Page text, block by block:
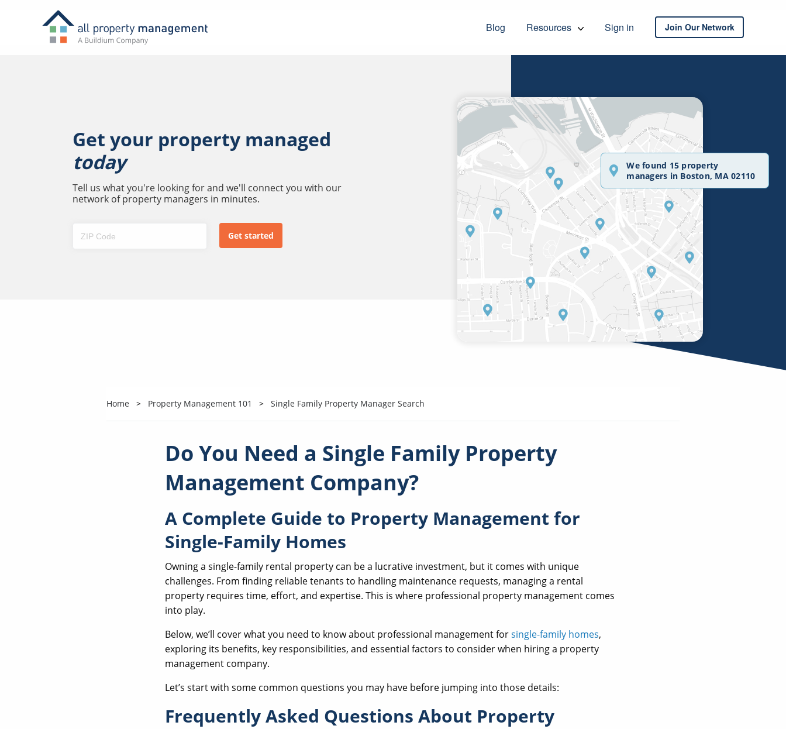
Blog Resources Sign in Join Our Network
Get your property managed
today
Tell us what you're looking for and we'll connect you with our
network of property managers in minutes.
We found 15 property
managers in Boston, MA 02110
Home Property Management 101 Single Family Property Manager Search
Do You Need a Single Family Property
Management Company?
A Complete Guide to Property Management for
Single-Family Homes
Owning a single-family rental property can be a lucrative investment, but it comes with unique
challenges. From finding reliable tenants to handling maintenance requests, managing a rental
property requires time, effort, and expertise. This is where professional property management comes
into play.
Below, we’ll cover what you need to know about professional management forsingle-family homes,
exploring its benefits, key responsibilities, and essential factors to consider when hiring a property
management company.
Let’s start with some common questions you may have before jumping into those details:
Frequently Asked Questions About Property